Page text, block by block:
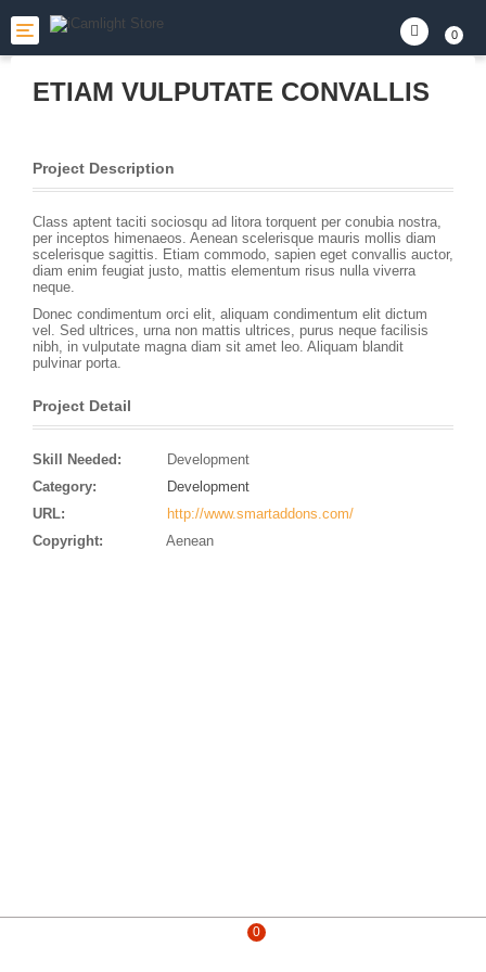
Toggle
navigation
0
ETIAM VULPUTATE CONVALLIS
Project Description
Class aptent taciti sociosqu ad litora torquent per conubia nostra,
per inceptos himenaeos. Aenean scelerisque mauris mollis diam
scelerisque sagittis. Etiam commodo, sapien eget convallis auctor,
diam enim feugiat justo, mattis elementum risus nulla viverra
neque.
Donec condimentum orci elit, aliquam condimentum elit dictum
vel. Sed ultrices, urna non mattis ultrices, purus neque facilisis
nibh, in vulputate magna diam sit amet leo. Aliquam blandit
pulvinar porta.
Project Detail
Skill Needed:
Development
Category:
Development
URL:
http://www.smartaddons.com/
Copyright:
Aenean
0